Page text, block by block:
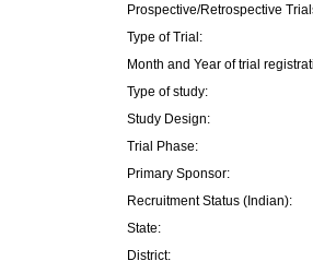
Prospective/Retrospective
Type of Trial:
Month and Year of trial
Type of study:
Study Design:
Trial Phase:
Primary Sponsor:
Recruitment Status (Indian):
State:
District: